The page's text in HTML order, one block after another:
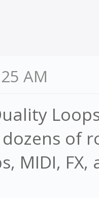
AM
dozens of
MIDI,